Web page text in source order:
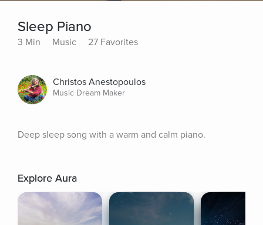
Sleep Piano
3 Min Music 27 Favorites
Christos Anestopoulos
Music Dream Maker
Deep sleep song with a warm and calm piano.
Explore Aura